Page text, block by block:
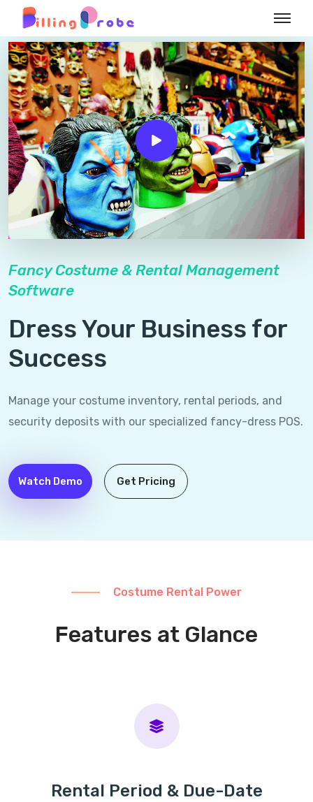
Fancy Costume & Rental Management
Software
Dress Your Business for
Success
Manage your costume inventory, rental periods, and
security deposits with our specialized fancy-dress POS.
Watch Demo Get Pricing
Costume Rental Power
Features at Glance
Rental Period & Due-Date